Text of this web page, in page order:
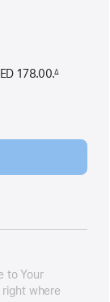
178.00.∆
to Your
where